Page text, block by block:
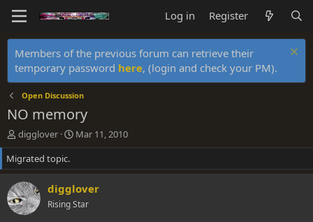
Log in Register
Members of the previous forum can retrieve their
temporary password here, (login and check your PM).
Open Discussion
NO memory
T
h
r
e
a
d
s
digglover
S
t
r
d
a
Mar 11, 2010
Migrated topic.
digglover
Rising Star